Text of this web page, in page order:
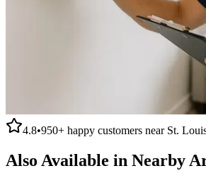
4.8•950+ happy customers near St.
Also Available in Nearby